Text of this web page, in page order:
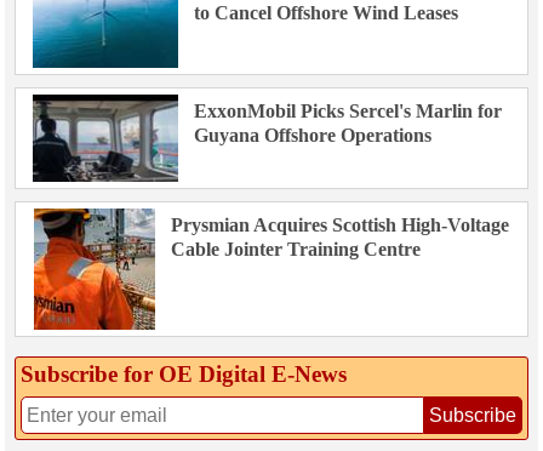
to Cancel Offshore Wind Leases
ExxonMobil Picks Sercel's Marlin for
Guyana Offshore Operations
Prysmian Acquires Scottish High-Voltage
Cable Jointer Training Centre
Subscribe for OE Digital E‑News
Subscribe